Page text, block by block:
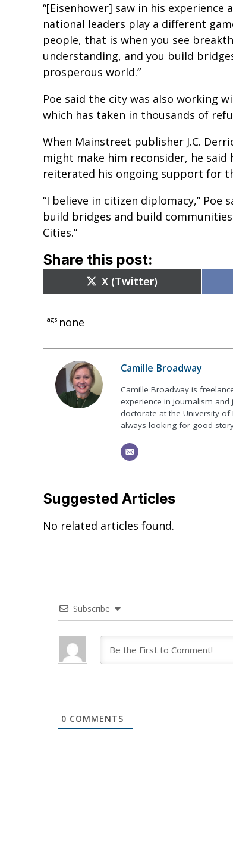
“[Eisenhower] saw in his
national leaders play a different
people, that is when you see
understanding, and you build
prosperous world.”
Poe said the city was also working
which has taken in thousands of
When Mainstreet publisher J.C.
might make him reconsider, he
reiterated his ongoing support for
“I believe in citizen diplomacy,” Poe
build bridges and build
Cities.”
Share this post:
Share
on
X (Twitter)
Tags: none
Camille Broadway
Camille Broadway is
experience in journalism
doctorate at the University of
always looking for good
Suggested Articles
No related articles found.
Subscribe
0 COMMENTS